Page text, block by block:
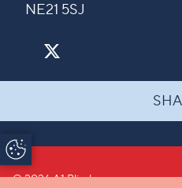
NE21 5SJ
© 2026 A1 Blinds